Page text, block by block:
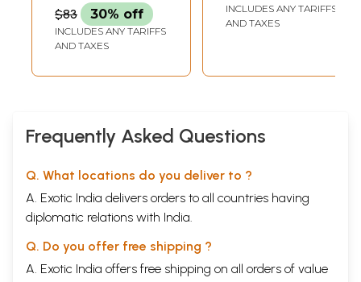
$83
30% off
INCLUDES ANY TARIFFS
AND TAXES
INCLUDES ANY TARIFFS
AND TAXES
Frequently Asked Questions
Q. What locations do you deliver to ?
A. Exotic India delivers orders to all countries having
diplomatic relations with India.
Q. Do you offer free shipping ?
A. Exotic India offers free shipping on all orders of value